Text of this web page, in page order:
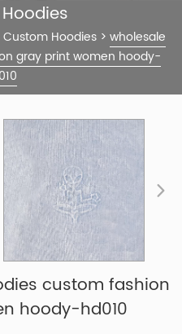
Custom Hoodies > wholesale
gray print women hoody-
custom fashion
hoody-hd010